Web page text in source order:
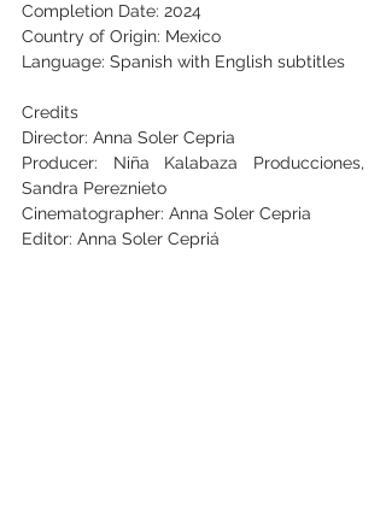
Completion Date: 2024
Country of Origin: Mexico
Language: Spanish with English subtitles
Credits
Director: Anna Soler Cepria
Producer: Niña Kalabaza Producciones,
Sandra Pereznieto
Cinematographer: Anna Soler Cepria
Editor: Anna Soler Cepriá